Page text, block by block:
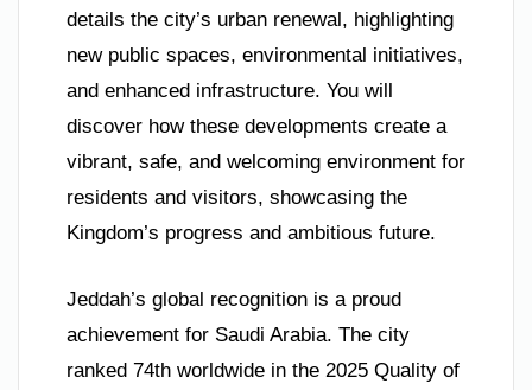
details the city’s urban renewal, highlighting
new public spaces, environmental initiatives,
and enhanced infrastructure. You will
discover how these developments create a
vibrant, safe, and welcoming environment for
residents and visitors, showcasing the
Kingdom’s progress and ambitious future.
Jeddah’s global recognition is a proud
achievement for Saudi Arabia. The city
ranked 74th worldwide in the 2025 Quality of